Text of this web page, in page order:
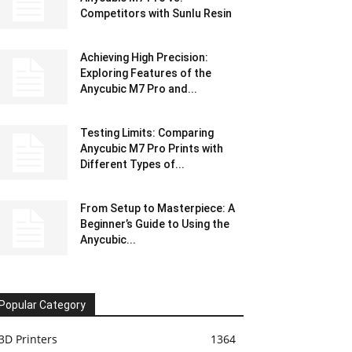
Competitors with Sunlu Resin
Achieving High Precision:
Exploring Features of the
Anycubic M7 Pro and...
Testing Limits: Comparing
Anycubic M7 Pro Prints with
Different Types of...
From Setup to Masterpiece: A
Beginner’s Guide to Using the
Anycubic...
Category
Printers 1364